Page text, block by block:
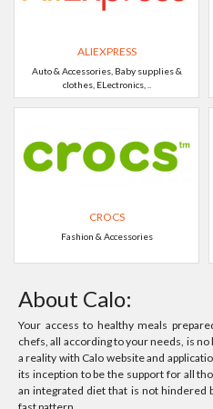
ALIEXPRESS
Auto & Accessories, Baby supplies &
clothes, ELectronics, ..
CROCS
Fashion & Accessories
About Calo:
Your access to healthy meals
chefs, all according to your needs, is
a reality with Calo website and
its inception to be the support for all
an integrated diet that is not hindered